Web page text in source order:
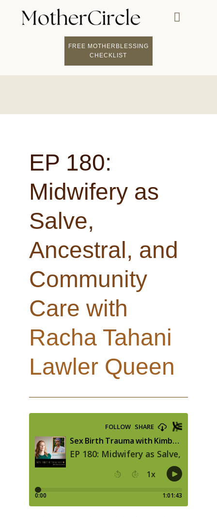
FREE MOTHERBLESSING
CHECKLIST
EP 180:
Midwifery as
Salve,
Ancestral, and
Community
Care with
Racha Tahani
Lawler Queen